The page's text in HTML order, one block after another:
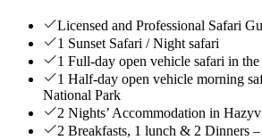
Licensed and Professional Safari
1 Sunset Safari / Night safari
1 Full-day open vehicle safari in
1 Half-day open vehicle morning
National Park
2 Nights’ Accommodation in
2 Breakfasts, 1 lunch & 2 Dinners